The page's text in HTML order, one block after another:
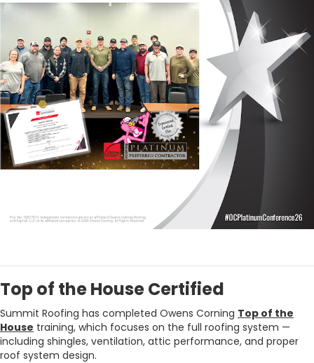
Top of the House Certified
Summit Roofing has completed Owens Corning Top of the
House training, which focuses on the full roofing system —
including shingles, ventilation, attic performance, and proper
roof system design.